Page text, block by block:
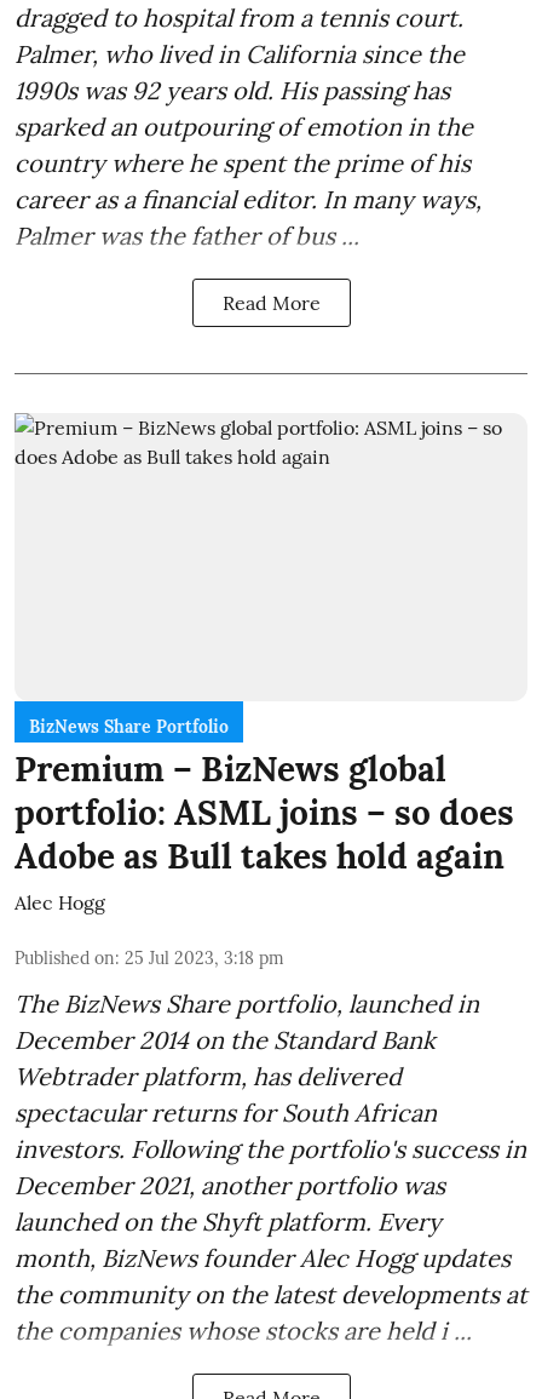
dragged to hospital from a tennis court.
Palmer, who lived in California since the
1990s was 92 years old. His passing has
sparked an outpouring of emotion in the
country where he spent the prime of his
career as a financial editor. In many ways,
Palmer was the father of bus ...
Read More
BizNews Share Portfolio
Premium – BizNews global
portfolio: ASML joins – so does
Adobe as Bull takes hold again
Alec Hogg
Published on: 25 Jul 2023, 3:18 pm
The BizNews Share portfolio, launched in
December 2014 on the Standard Bank
Webtrader platform, has delivered
spectacular returns for South African
investors. Following the portfolio's success in
December 2021, another portfolio was
launched on the Shyft platform. Every
month, BizNews founder Alec Hogg updates
the community on the latest developments at
the companies whose stocks are held i ...